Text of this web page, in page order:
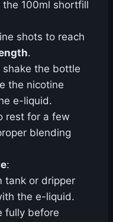
100ml shortfill
shots to reach
.
shake the bottle
the nicotine
e-liquid.
rest for a few
blending
:
tank or dripper
the e-liquid.
fully before